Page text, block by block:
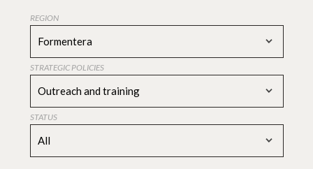
REGION
Formentera
STRATEGIC POLICIES
Outreach and training
STATUS
All